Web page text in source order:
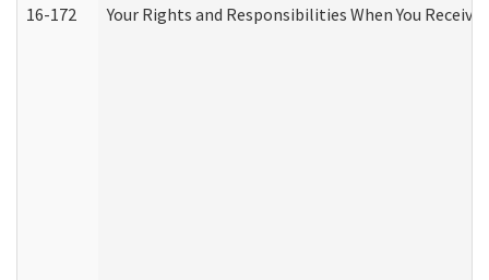
16-172 Your Rights and Responsibilities When You